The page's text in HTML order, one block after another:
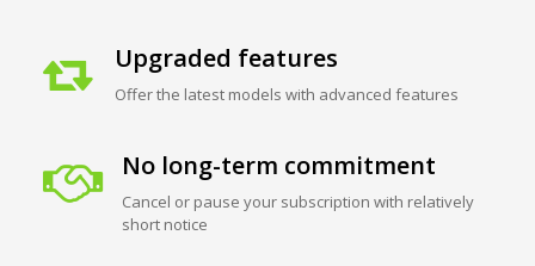
Upgraded features
Offer the latest models with advanced features
No long-term commitment
Cancel or pause your subscription with relatively
short notice